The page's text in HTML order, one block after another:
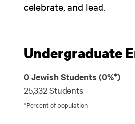
celebrate, and lead.
Undergraduate
0 Jewish Students (0%*)
25,332 Students
*Percent of population